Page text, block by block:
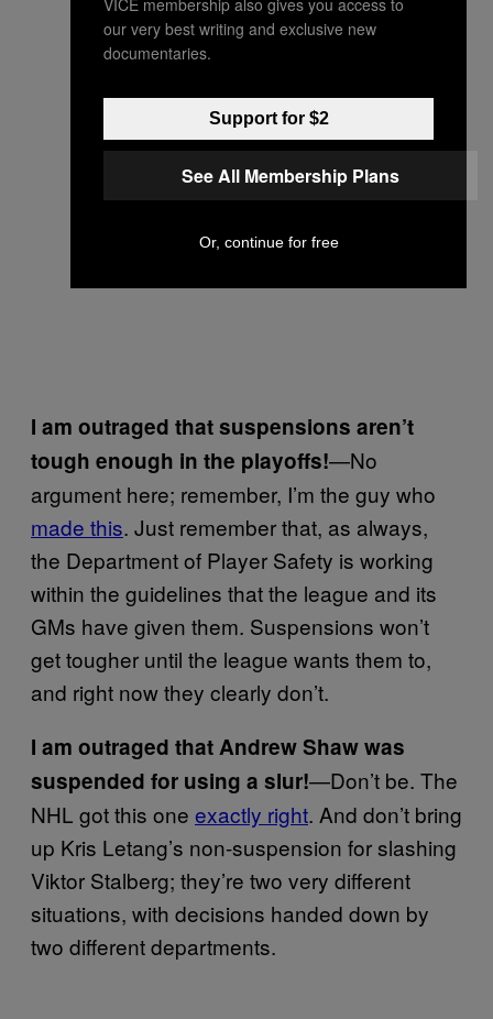
I am outraged that suspensions aren’t
tough enough in the playoffs!—No
argument here; remember, I’m the guy who
made this. Just remember that, as always,
the Department of Player Safety is working
within the guidelines that the league and its
GMs have given them. Suspensions won’t
get tougher until the league wants them to,
and right now they clearly don’t.
I am outraged that Andrew Shaw was
suspended for using a slur!—Don’t be. The
NHL got this one exactly right. And don’t bring
up Kris Letang’s non-suspension for slashing
Viktor Stalberg; they’re two very different
situations, with decisions handed down by
two different departments.
our very best writing and exclusive new
documentaries.
Support for $2
See All Membership Plans
Or, continue for free